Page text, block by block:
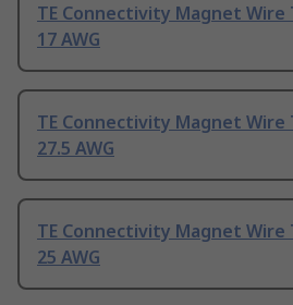
TE Connectivity Magnet Wire
17 AWG
TE Connectivity Magnet Wire
27.5 AWG
TE Connectivity Magnet Wire
25 AWG